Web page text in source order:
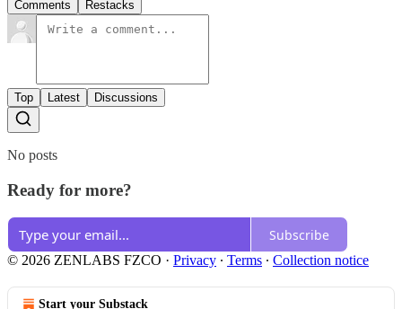
Comments Restacks
Top Latest Discussions
No posts
Ready for more?
Subscribe
© 2026 ZENLABS FZCO · Privacy ∙ Terms ∙ Collection notice
Start your Substack